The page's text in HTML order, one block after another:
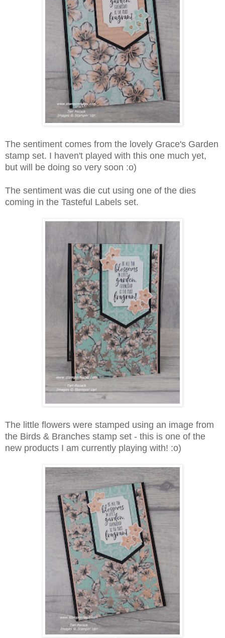
The sentiment comes from the lovely Grace's Garden
stamp set. I haven't played with this one much yet,
but will be doing so very soon :o)
The sentiment was die cut using one of the dies
coming in the Tasteful Labels set.
The little flowers were stamped using an image from
the Birds & Branches stamp set - this is one of the
new products I am currently playing with! :o)